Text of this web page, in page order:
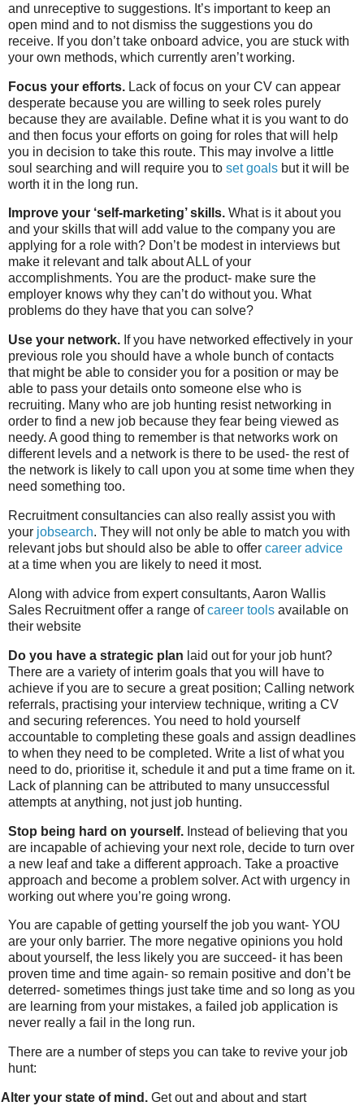
and unreceptive to suggestions. It’s important to keep an
open mind and to not dismiss the suggestions you do
receive. If you don’t take onboard advice, you are stuck with
your own methods, which currently aren’t working.
Focus your efforts. Lack of focus on your CV can appear
desperate because you are willing to seek roles purely
because they are available. Define what it is you want to do
and then focus your efforts on going for roles that will help
you in decision to take this route. This may involve a little
soul searching and will require you to set goals but it will be
worth it in the long run.
Improve your ‘self-marketing’ skills. What is it about you
and your skills that will add value to the company you are
applying for a role with? Don’t be modest in interviews but
make it relevant and talk about ALL of your
accomplishments. You are the product- make sure the
employer knows why they can’t do without you. What
problems do they have that you can solve?
Use your network. If you have networked effectively in your
previous role you should have a whole bunch of contacts
that might be able to consider you for a position or may be
able to pass your details onto someone else who is
recruiting. Many who are job hunting resist networking in
order to find a new job because they fear being viewed as
needy. A good thing to remember is that networks work on
different levels and a network is there to be used- the rest of
the network is likely to call upon you at some time when they
need something too.
Recruitment consultancies can also really assist you with
your jobsearch. They will not only be able to match you with
relevant jobs but should also be able to offer career advice
at a time when you are likely to need it most.
Along with advice from expert consultants, Aaron Wallis
Sales Recruitment offer a range ofcareer tools available on
their website
Do you have a strategic plan laid out for your job hunt?
There are a variety of interim goals that you will have to
achieve if you are to secure a great position; Calling network
referrals, practising your interview technique, writing a CV
and securing references. You need to hold yourself
accountable to completing these goals and assign deadlines
to when they need to be completed. Write a list of what you
need to do, prioritise it, schedule it and put a time frame on it.
Lack of planning can be attributed to many unsuccessful
attempts at anything, not just job hunting.
Stop being hard on yourself. Instead of believing that you
are incapable of achieving your next role, decide to turn over
a new leaf and take a different approach. Take a proactive
approach and become a problem solver. Act with urgency in
working out where you’re going wrong.
You are capable of getting yourself the job you want- YOU
are your only barrier. The more negative opinions you hold
about yourself, the less likely you are succeed- it has been
proven time and time again- so remain positive and don’t be
deterred- sometimes things just take time and so long as you
are learning from your mistakes, a failed job application is
never really a fail in the long run.
There are a number of steps you can take to revive your job
hunt:
Alter your state of mind. Get out and about and start